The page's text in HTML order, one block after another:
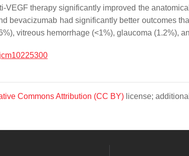
therapy significantly improved the
bevacizumab had significantly better outcomes
vitreous hemorrhage (<1%), glaucoma (1.2%),
Commons Attribution (CC BY) license;